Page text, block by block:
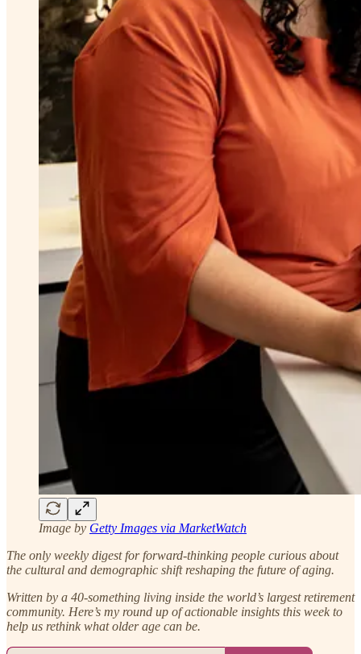
Image by Getty Images via MarketWatch
The only weekly digest for forward-thinking people curious about
the cultural and demographic shift reshaping the future of aging.
Written by a 40-something living inside the world’s largest retirement
community. Here’s my round up of actionable insights this week to
help us rethink what older age can be.